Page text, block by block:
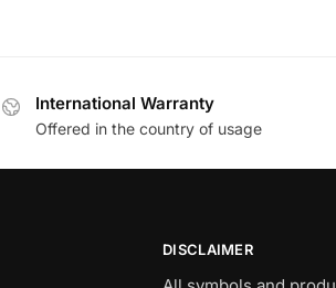
International Warranty
Offered in the country of usage
DISCLAIMER